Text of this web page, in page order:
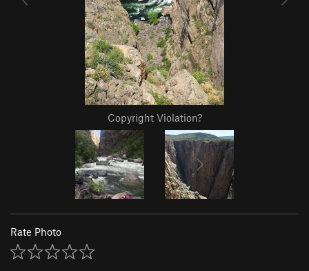
Copyright Violation?
Rate Photo